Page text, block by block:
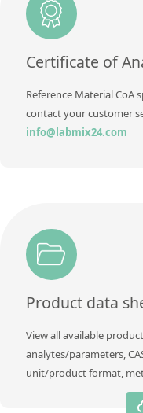
Certificate of
Reference Material CoA
contact your customer
info@labmix24.com
Product data
View all available
analytes/parameters,
unit/product format,